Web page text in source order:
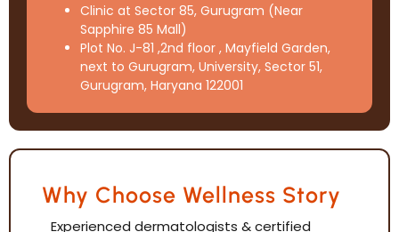
Clinic at Sector 85, Gurugram (Near
Sapphire 85 Mall)
Plot No. J-81 ,2nd floor , Mayfield Garden,
next to Gurugram, University, Sector 51,
Gurugram, Haryana 122001
Why Choose Wellness Story
Experienced dermatologists & certified